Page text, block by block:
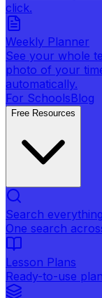
click.
Weekly Planner
See your whole
photo of your
automatically.
For SchoolsBlog
Free Resources
Search everything
One search
Lesson Plans
Ready-to-use